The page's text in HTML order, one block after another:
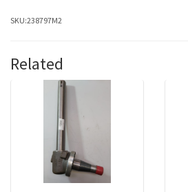
SKU:238797M2
Related